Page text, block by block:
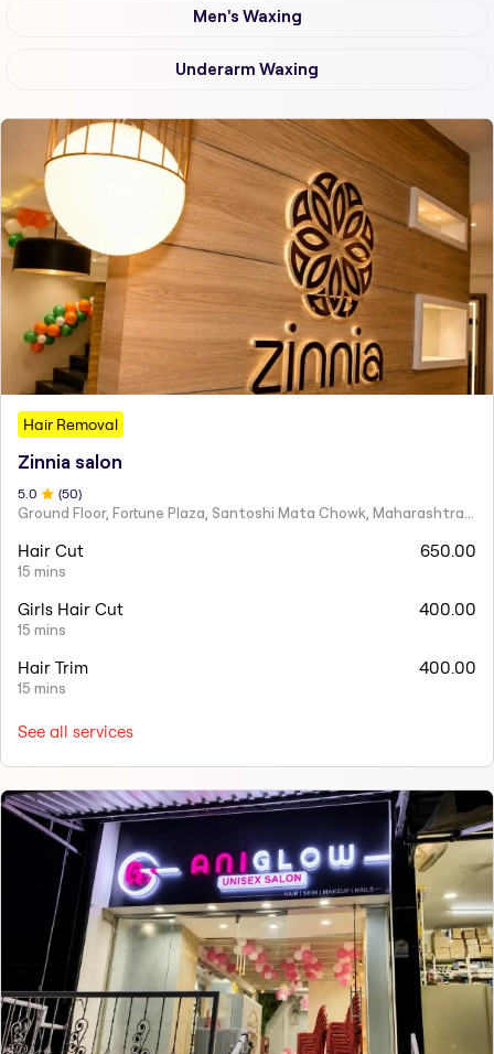
Men's Waxing
Underarm Waxing
Hair Removal
Zinnia salon
5.0 (50)
Ground Floor, Fortune Plaza, Santoshi Mata Chowk, Maharashtra 424001
Hair Cut
15 mins
650.00
Girls Hair Cut
15 mins
400.00
Hair Trim
15 mins
400.00
See all services